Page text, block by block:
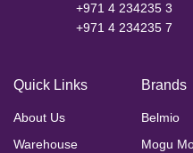
+971 4 234235 3
+971 4 234235 7
Quick Links
About Us
Warehouse
Brands
Belmio
Mogu